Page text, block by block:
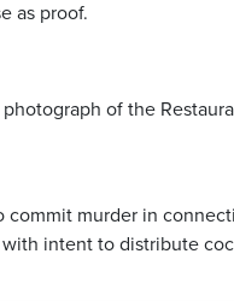
as proof.
of the
commit murder in
intent to distribute